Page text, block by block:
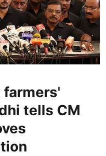
farmers'
tells CM